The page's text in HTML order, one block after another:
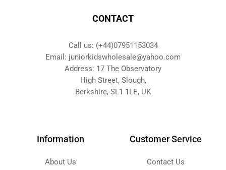
CONTACT
Call us: (+44)07951153034
Email: juniorkidswholesale@yahoo.com
Address: 17 The Observatory
High Street, Slough,
Berkshire, SL1 1LE, UK
Information
About Us
Customer Service
Contact Us